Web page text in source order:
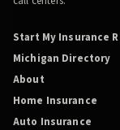
Start My Insurance
Michigan Directory
About
Home Insurance
Auto Insurance